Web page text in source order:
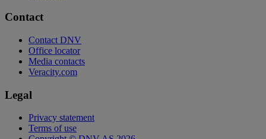
Contact
Contact DNV
Office locator
Media contacts
Veracity.com
Legal
Privacy statement
Terms of use